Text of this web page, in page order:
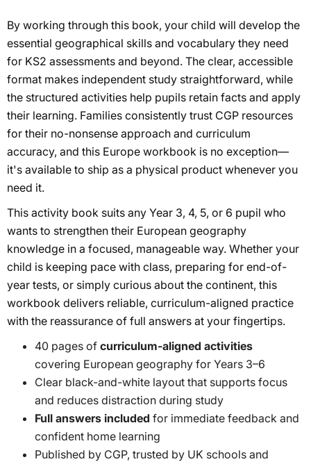
By working through this book, your child will develop the
essential geographical skills and vocabulary they need
for KS2 assessments and beyond. The clear, accessible
format makes independent study straightforward, while
the structured activities help pupils retain facts and apply
their learning. Families consistently trust CGP resources
for their no-nonsense approach and curriculum
accuracy, and this Europe workbook is no exception—
it's available to ship as a physical product whenever you
need it.
This activity book suits any Year 3, 4, 5, or 6 pupil who
wants to strengthen their European geography
knowledge in a focused, manageable way. Whether your
child is keeping pace with class, preparing for end-of-
year tests, or simply curious about the continent, this
workbook delivers reliable, curriculum-aligned practice
with the reassurance of full answers at your fingertips.
40 pages of curriculum-aligned activities
covering European geography for Years 3–6
Clear black-and-white layout that supports focus
and reduces distraction during study
Full answers included for immediate feedback and
confident home learning
Published by CGP, trusted by UK schools and